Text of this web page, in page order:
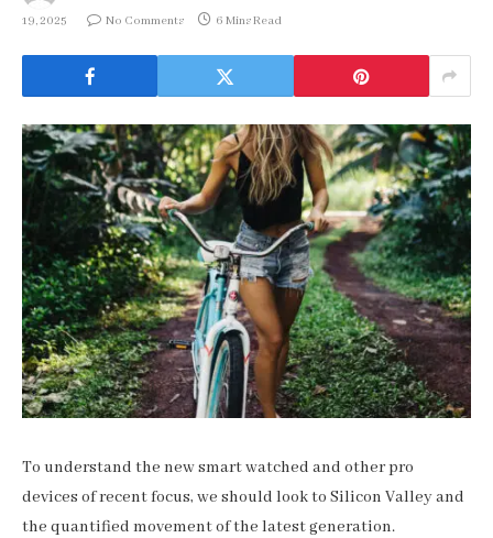
19, 2025
No Comments 6 Mins Read
To understand the new smart watched and other pro
devices of recent focus, we should look to Silicon Valley and
the quantified movement of the latest generation.